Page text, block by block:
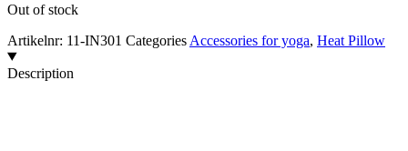
Out of stock
Artikelnr: 11-IN301 Categories Accessories for yoga, Heat Pillow
Description